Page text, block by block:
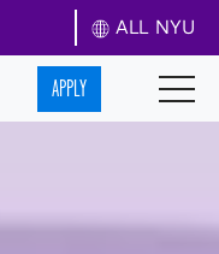
ALL NYU
APPLY